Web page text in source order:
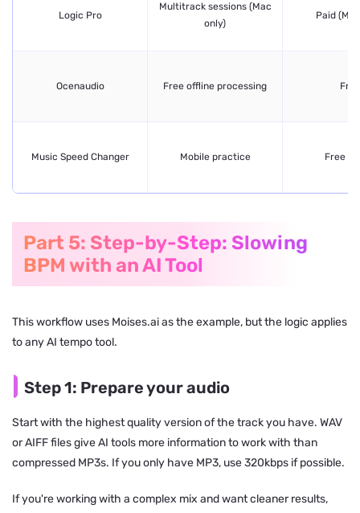
Logic Pro
Multitrack sessions (Mac
only)
Paid
Ocenaudio Free offline processing Free
Music Speed Changer Mobile practice Free +
Part 5: Step-by-Step: Slowing
BPM with an AI Tool
This workflow uses Moises.ai as the example, but the logic applies
to any AI tempo tool.
Step 1: Prepare your audio
Start with the highest quality version of the track you have. WAV
or AIFF files give AI tools more information to work with than
compressed MP3s. If you only have MP3, use 320kbps if possible.
If you're working with a complex mix and want cleaner results,